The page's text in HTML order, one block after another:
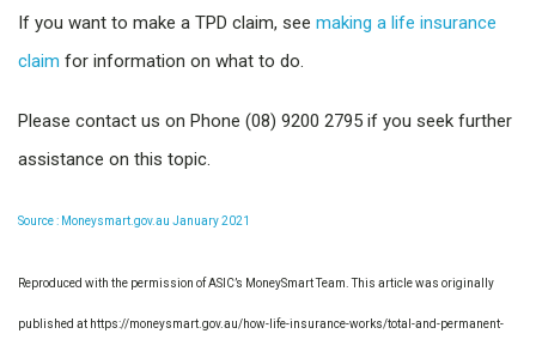
If you want to make a TPD claim, see making a life insurance
claim for information on what to do.
Please contact us on Phone (08) 9200 2795 if you seek further
assistance on this topic.
Source : Moneysmart.gov.au January 2021
Reproduced with the permission of ASIC’s MoneySmart Team. This article was originally
published at https://moneysmart.gov.au/how-life-insurance-works/total-and-permanent-